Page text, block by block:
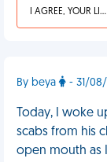
I AGREE, YOUR LIFE SUCKS
By beya - 31/
Today, I woke
scabs from his
open mouth as